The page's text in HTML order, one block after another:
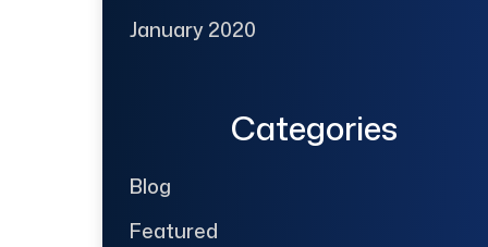
January 2020
Categories
Blog
Featured